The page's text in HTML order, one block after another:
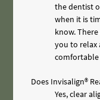
the dentist
when it is
know.
you to relax
Does Invisalign®
Yes, clear